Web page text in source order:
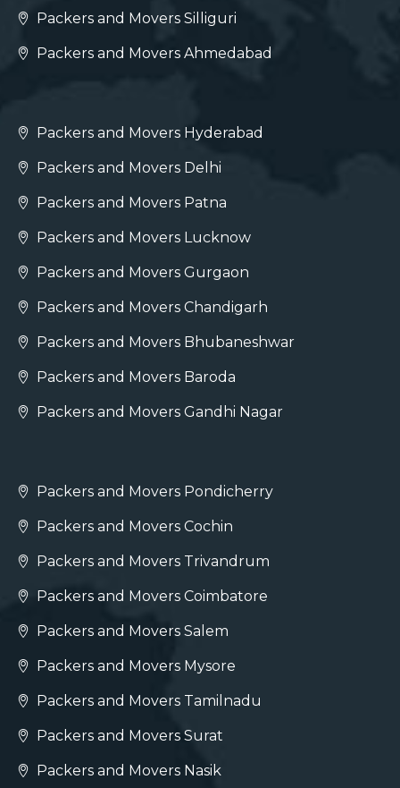
Packers and Movers Silliguri
Packers and Movers Ahmedabad
Packers and Movers Hyderabad
Packers and Movers Delhi
Packers and Movers Patna
Packers and Movers Lucknow
Packers and Movers Gurgaon
Packers and Movers Chandigarh
Packers and Movers Bhubaneshwar
Packers and Movers Baroda
Packers and Movers Gandhi Nagar
Packers and Movers Pondicherry
Packers and Movers Cochin
Packers and Movers Trivandrum
Packers and Movers Coimbatore
Packers and Movers Salem
Packers and Movers Mysore
Packers and Movers Tamilnadu
Packers and Movers Surat
Packers and Movers Nasik